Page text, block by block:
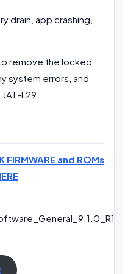
drain, app crashing,
remove the locked
system errors, and
L29.
FIRMWARE and ROMs